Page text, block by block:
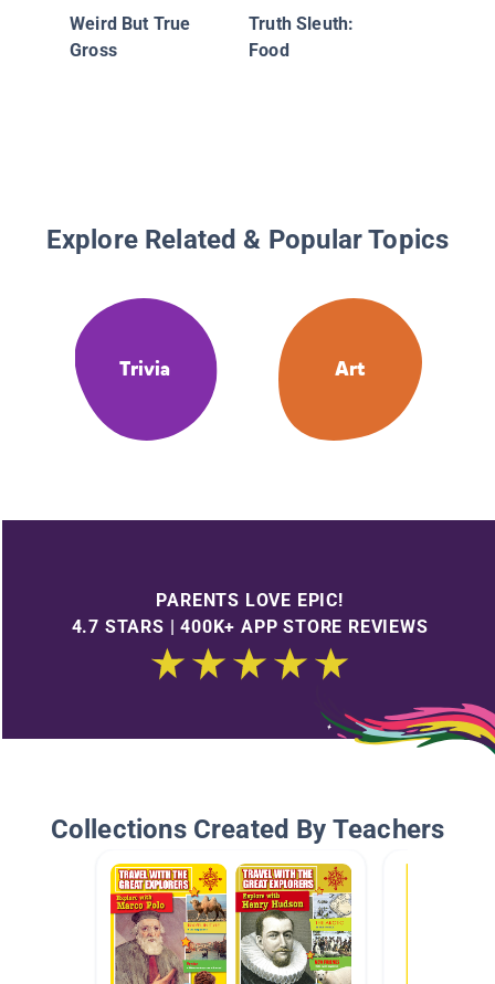
Weird But True
Gross
Truth Sleuth:
Food
Explore Related & Popular Topics
Trivia Art
PARENTS LOVE EPIC!
4.7 STARS | 400K+ APP STORE REVIEWS
Collections Created By Teachers